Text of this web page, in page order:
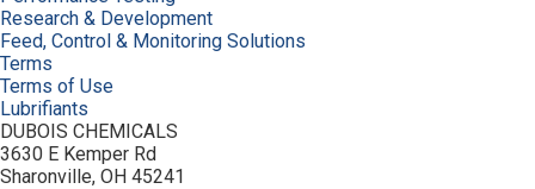
Research & Development
Feed, Control & Monitoring Solutions
Terms
Terms of Use
Lubrifiants
DUBOIS CHEMICALS
3630 E Kemper Rd
Sharonville, OH 45241